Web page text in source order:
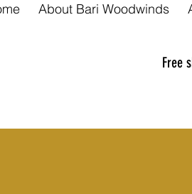
About Bari Woodwinds
Free